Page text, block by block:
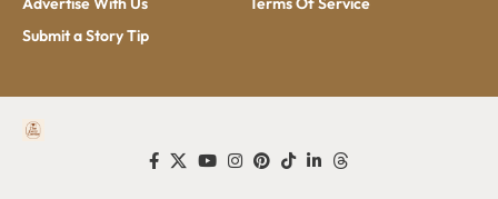
Submit a Story Tip